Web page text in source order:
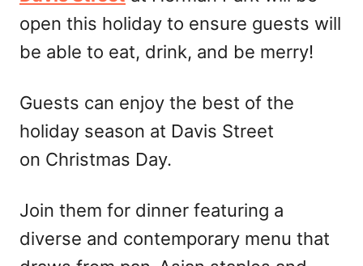
open this holiday to ensure guests will
be able to eat, drink, and be merry!
Guests can enjoy the best of the
holiday season at Davis Street
on Christmas Day.
Join them for dinner featuring a
diverse and contemporary menu that